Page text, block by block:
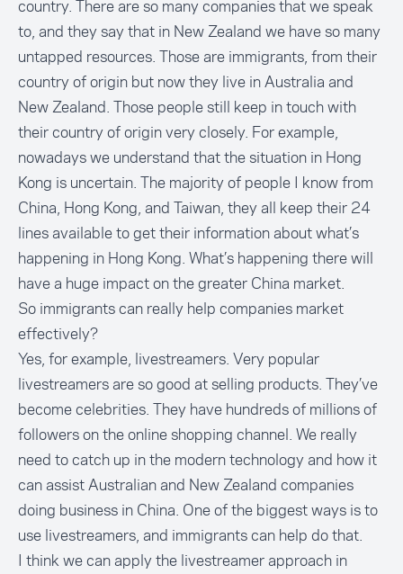
country. There are so many companies that we speak
to, and they say that in New Zealand we have so many
untapped resources. Those are immigrants, from their
country of origin but now they live in Australia and
New Zealand. Those people still keep in touch with
their country of origin very closely. For example,
nowadays we understand that the situation in Hong
Kong is uncertain. The majority of people I know from
China, Hong Kong, and Taiwan, they all keep their 24
lines available to get their information about what’s
happening in Hong Kong. What’s happening there will
have a huge impact on the greater China market.
So immigrants can really help companies market
effectively?
Yes, for example, livestreamers. Very popular
livestreamers are so good at selling products. They’ve
become celebrities. They have hundreds of millions of
followers on the online shopping channel. We really
need to catch up in the modern technology and how it
can assist Australian and New Zealand companies
doing business in China. One of the biggest ways is to
use livestreamers, and immigrants can help do that.
I think we can apply the livestreamer approach in